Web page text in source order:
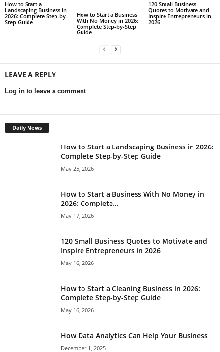
How to Start a
Landscaping Business in
2026: Complete Step-by-
Step Guide
How to Start a Business
With No Money in 2026:
Complete Step-by-Step
Guide
120 Small Business
Quotes to Motivate and
Inspire Entrepreneurs in
2026
LEAVE A REPLY
Log in to leave a comment
Daily News
How to Start a Landscaping Business in 2026:
Complete Step-by-Step Guide
May 25, 2026
How to Start a Business With No Money in
2026: Complete...
May 17, 2026
120 Small Business Quotes to Motivate and
Inspire Entrepreneurs in 2026
May 16, 2026
How to Start a Cleaning Business in 2026:
Complete Step-by-Step Guide
May 16, 2026
How Data Analytics Can Help Your Business
December 1, 2025